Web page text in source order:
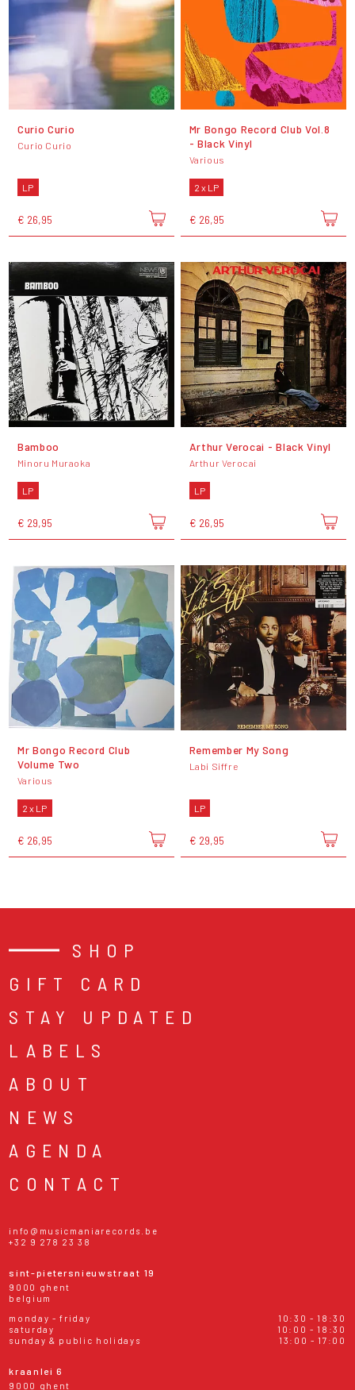
Curio Curio
Curio Curio
LP
€ 26,95
Mr Bongo Record Club Vol.8
- Black Vinyl
Various
2 x LP
€ 26,95
Bamboo
Minoru Muraoka
LP
€ 29,95
Arthur Verocai - Black Vinyl
Arthur Verocai
LP
€ 26,95
Mr Bongo Record Club
Volume Two
Various
2 x LP
€ 26,95
Remember My Song
Labi Siffre
LP
€ 29,95
SHOP
GIFT CARD
STAY UPDATED
LABELS
ABOUT
NEWS
AGENDA
CONTACT
info@musicmaniarecords.be
+32 9 278 23 38
sint-pietersnieuwstraat 19
9000 ghent
belgium
monday - friday
10:30 - 18:30
saturday
10:00 - 18:30
sunday & public holidays
13:00 - 17:00
kraanlei 6
9000 ghent